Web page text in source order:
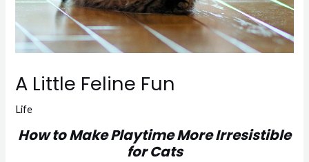
A Little Feline Fun
Life
How to Make Playtime More Irresistible
for Cats